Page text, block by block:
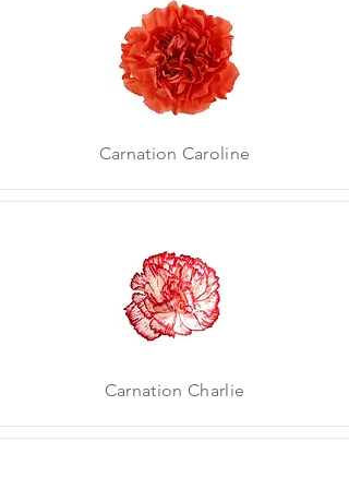
Carnation Caroline
Carnation Charlie